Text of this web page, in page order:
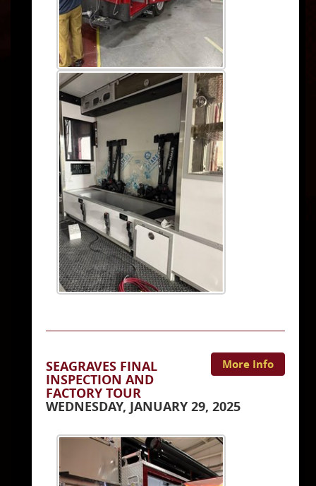
More Info
SEAGRAVES FINAL
INSPECTION AND
FACTORY TOUR
WEDNESDAY, JANUARY 29, 2025